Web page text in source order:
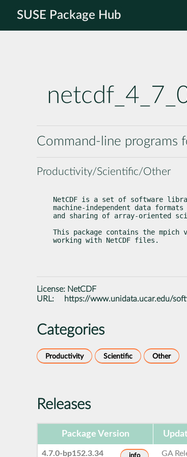
SUSE Package Hub
Command-line programs
Productivity/Scientific/Other
NetCDF is a set of software
machine-independent data
and sharing of array-oriented
This package contains the
working with NetCDF files.
License: NetCDF
URL:
https://www.unidata.ucar.edu/
Categories
Productivity Scientific Other
Releases
Package Version
4.7.0-bp152.3.34 info GA